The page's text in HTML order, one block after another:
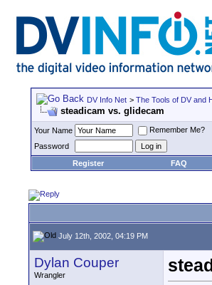
DV Info Net > The Tools of DV and
steadicam vs. glidecam
Your Name
Remember Me?
Password
Register
FAQ
July 12th, 2002, 04:19 PM
Dylan Couper
Wrangler